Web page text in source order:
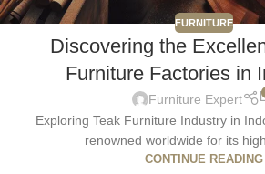
FURNITURE
Discovering the
Furniture Factories in
Furniture Expert
Exploring Teak Furniture Industry in
renowned worldwide for its
CONTINUE READING